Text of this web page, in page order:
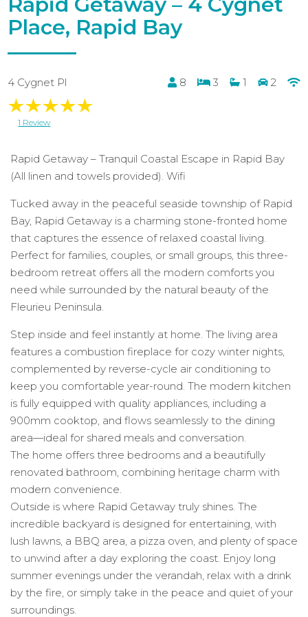
Place, Rapid Bay
4 Cygnet Pl 8 3 1 2
1 Review
Rapid Getaway – Tranquil Coastal Escape in Rapid Bay
(All linen and towels provided). Wifi
Tucked away in the peaceful seaside township of Rapid
Bay, Rapid Getaway is a charming stone-fronted home
that captures the essence of relaxed coastal living.
Perfect for families, couples, or small groups, this three-
bedroom retreat offers all the modern comforts you
need while surrounded by the natural beauty of the
Fleurieu Peninsula.
Step inside and feel instantly at home. The living area
features a combustion fireplace for cozy winter nights,
complemented by reverse-cycle air conditioning to
keep you comfortable year-round. The modern kitchen
is fully equipped with quality appliances, including a
900mm cooktop, and flows seamlessly to the dining
area—ideal for shared meals and conversation.
The home offers three bedrooms and a beautifully
renovated bathroom, combining heritage charm with
modern convenience.
Outside is where Rapid Getaway truly shines. The
incredible backyard is designed for entertaining, with
lush lawns, a BBQ area, a pizza oven, and plenty of space
to unwind after a day exploring the coast. Enjoy long
summer evenings under the verandah, relax with a drink
by the fire, or simply take in the peace and quiet of your
surroundings.